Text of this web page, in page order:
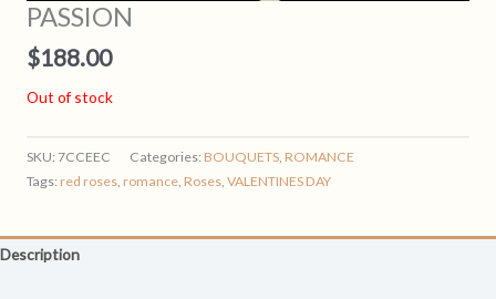
PASSION
$188.00
Out of stock
SKU:7CCEEC Categories: BOUQUETS, ROMANCE
Tags: red roses, romance, Roses, VALENTINES DAY
Description